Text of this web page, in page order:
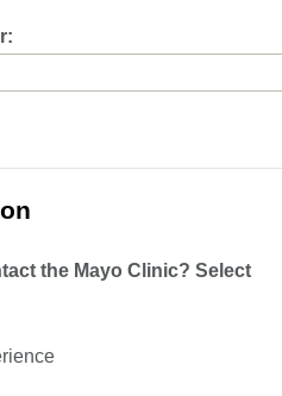
the Mayo Clinic? Select